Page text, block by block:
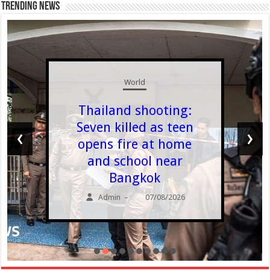
Trending News
World
Thailand shooting:
Seven killed as teen
opens fire at home
and school near
Bangkok
Admin – 07/08/2026
‹ ›